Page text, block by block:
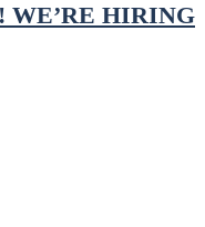
WE’RE HIRING